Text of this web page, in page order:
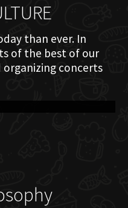
than ever. In
of the best of our
organizing concerts